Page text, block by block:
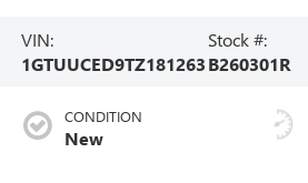
VIN:
1GTUUCED9TZ181263
Stock #:
B260301R
CONDITION
New